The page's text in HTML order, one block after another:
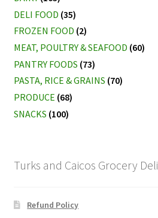
DELI FOOD (35)
FROZEN FOOD (2)
MEAT, POULTRY & SEAFOOD (60)
PANTRY FOODS (73)
PASTA, RICE & GRAINS (70)
PRODUCE (68)
SNACKS (100)
Turks and Caicos Grocery
Refund Policy